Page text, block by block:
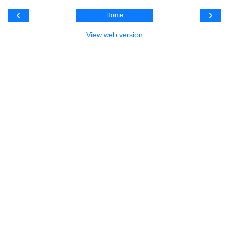
‹ ›
Home
View web version